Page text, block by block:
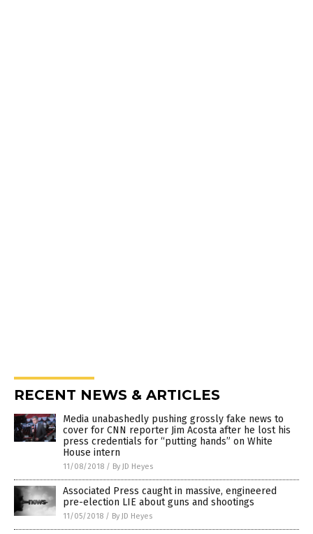
RECENT NEWS & ARTICLES
Media unabashedly pushing grossly fake news to
cover for CNN reporter Jim Acosta after he lost his
press credentials for “putting hands” on White
House intern
11/08/2018 / By JD Heyes
Associated Press caught in massive, engineered
pre-election LIE about guns and shootings
11/05/2018 / By JD Heyes